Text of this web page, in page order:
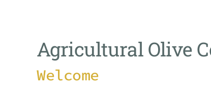
Agricultural Olive
Welcome